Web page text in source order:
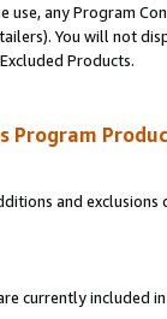
use, any Program
You will not
Products.
Program
and
currently included